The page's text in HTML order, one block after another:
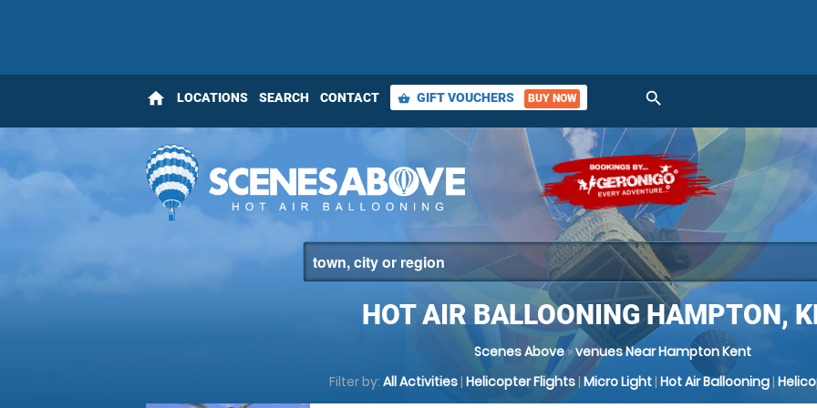
home LOCATIONS SEARCH CONTACT shopping_basket GIFT VOUCHERS BUY NOW search
HOT AIR BALLOONING HAMPTON,
Scenes Above»venues Near Hampton Kent
Filter by: All Activities| Helicopter Flights|Micro Light| Hot Air Ballooning|